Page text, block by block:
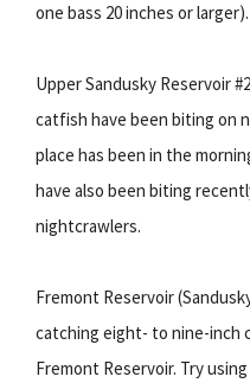
one bass 20 inches or larger).
Upper Sandusky Reservoir
catfish have been biting on
place has been in the
have also been biting
nightcrawlers.
Fremont Reservoir
catching eight- to nine-inch
Fremont Reservoir. Try